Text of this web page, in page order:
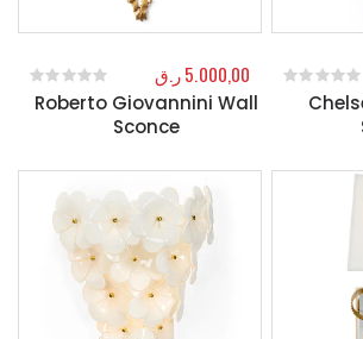
Roberto Giovannini Wall
Sconce
0out of 5
5.000,00ر.ق
out of 5